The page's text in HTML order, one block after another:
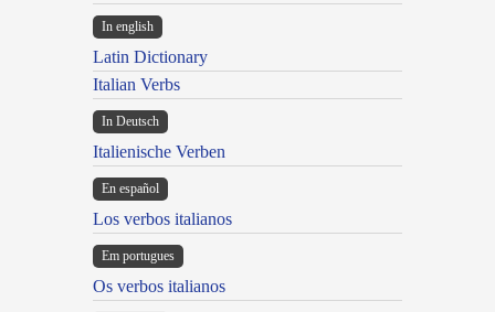
In english
Latin Dictionary
Italian Verbs
In Deutsch
Italienische Verben
En español
Los verbos italianos
Em portugues
Os verbos italianos